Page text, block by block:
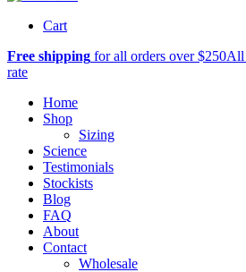
Cart
Free shipping for all orders over $250All
rate
Home
Shop
Sizing
Science
Testimonials
Stockists
Blog
FAQ
About
Contact
Wholesale